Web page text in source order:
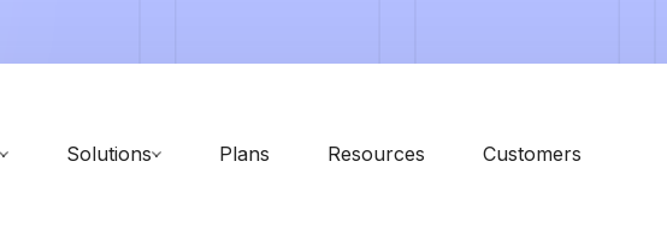
Solutions Plans Resources Customers